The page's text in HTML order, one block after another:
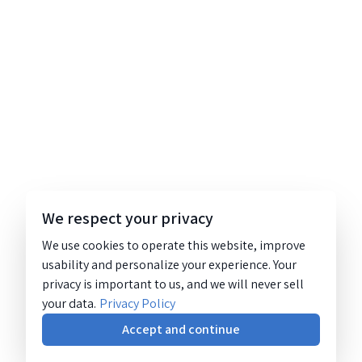
We respect your privacy
We use cookies to operate this website, improve
usability and personalize your experience. Your
privacy is important to us, and we will never sell
your data. Privacy Policy
Accept and continue